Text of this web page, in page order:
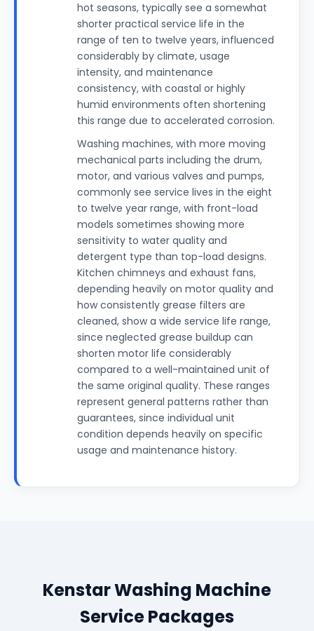
hot seasons, typically see a somewhat
shorter practical service life in the
range of ten to twelve years, influenced
considerably by climate, usage
intensity, and maintenance
consistency, with coastal or highly
humid environments often shortening
this range due to accelerated corrosion.
Washing machines, with more moving
mechanical parts including the drum,
motor, and various valves and pumps,
commonly see service lives in the eight
to twelve year range, with front-load
models sometimes showing more
sensitivity to water quality and
detergent type than top-load designs.
Kitchen chimneys and exhaust fans,
depending heavily on motor quality and
how consistently grease filters are
cleaned, show a wide service life range,
since neglected grease buildup can
shorten motor life considerably
compared to a well-maintained unit of
the same original quality. These ranges
represent general patterns rather than
guarantees, since individual unit
condition depends heavily on specific
usage and maintenance history.
Kenstar Washing Machine
Service Packages